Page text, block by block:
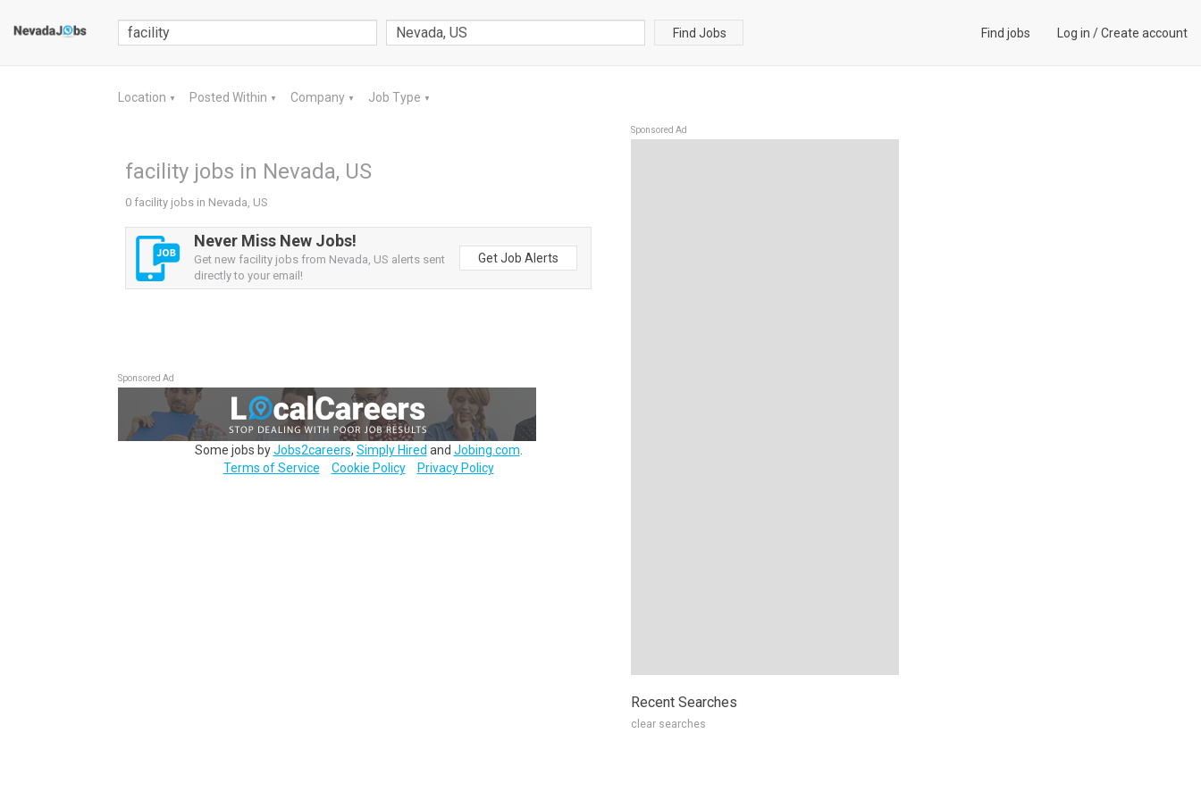
Find Jobs Find jobs Log in /Create account
Location ▼ Posted Within ▼ Company ▼ Job Type ▼
facility jobs in Nevada, US
0 facility jobs in Nevada, US
Never Miss New Jobs!
Get new facility jobs from Nevada, US alerts sent
directly to your email!
Get Job Alerts
Sponsored Ad
Some jobs byJobs2careers, Simply Hired and Jobing.com
Terms of Service
Cookie Policy Privacy Policy
Sponsored Ad
Recent Searches
clear searches